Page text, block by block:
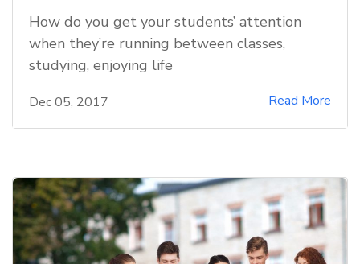
How do you get your students’ attention
when they’re running between classes,
studying, enjoying life
Dec 05, 2017 Read More